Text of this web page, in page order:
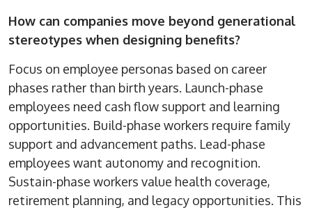
How can companies move beyond generational
stereotypes when designing benefits?
Focus on employee personas based on career
phases rather than birth years. Launch-phase
employees need cash flow support and learning
opportunities. Build-phase workers require family
support and advancement paths. Lead-phase
employees want autonomy and recognition.
Sustain-phase workers value health coverage,
retirement planning, and legacy opportunities. This